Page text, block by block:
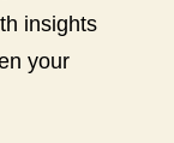
insights
your